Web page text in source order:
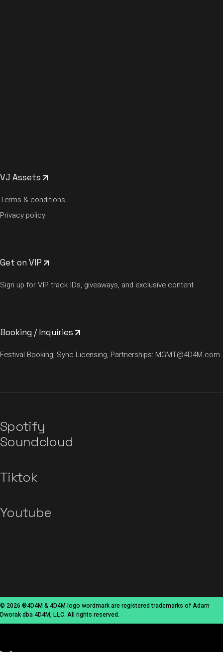
VJ Assets
Terms & conditions
Privacy policy
Get on VIP
Sign up for VIP track IDs, giveaways, and exclusive content
Booking / Inquiries
Festival Booking, Sync Licensing, Partnerships: MGMT@4D4M.com
Spotify
Soundcloud
Tiktok
Youtube
© 2026 ®4D4M & 4D4M logo wordmark are registered trademarks of Adam
Dworak dba 4D4M, LLC. All rights reserved.